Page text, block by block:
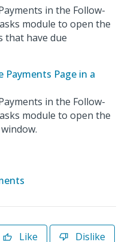
in the Follow-
module to open the
that have due
Payments Page in a
in the Follow-
module to open the
Like Dislike